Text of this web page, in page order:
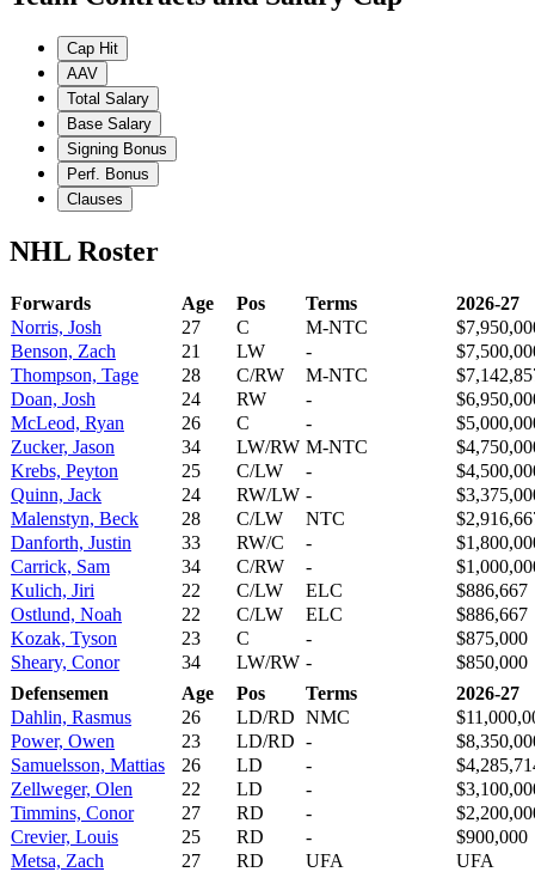
Cap Hit
AAV
Total Salary
Base Salary
Signing Bonus
Perf. Bonus
Clauses
NHL Roster
Forwards Age Pos Terms
2026-27
Norris, Josh
27 C M-NTC
Benson, Zach
21 LW -
Thompson, Tage
28 C/RW M-NTC
Doan, Josh
24 RW -
McLeod, Ryan
26 C -
Zucker, Jason
34 LW/RW M-NTC
Krebs, Peyton
25 C/LW -
Quinn, Jack
24 RW/LW -
Malenstyn, Beck
28 C/LW NTC
Danforth, Justin
33 RW/C -
Carrick, Sam
34 C/RW -
Kulich, Jiri
22 C/LW ELC
$886,667
Ostlund, Noah
22 C/LW ELC
$886,667
Kozak, Tyson
23 C -
$875,000
Sheary, Conor
34 LW/RW -
$850,000
Defensemen
Age Pos Terms
2026-27
Dahlin, Rasmus
26 LD/RD NMC
Power, Owen
23 LD/RD -
Samuelsson, Mattias
26 LD -
Zellweger, Olen
22 LD -
Timmins, Conor
27 RD -
Crevier, Louis
25 RD -
$900,000
Metsa, Zach
27 RD UFA
UFA